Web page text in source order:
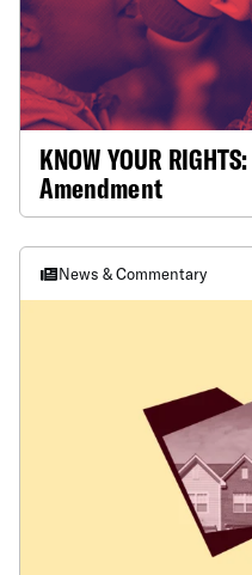
KNOW YOUR
Amendment
News & Commentary